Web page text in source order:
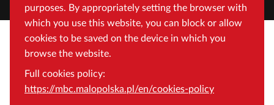
purposes. By appropriately setting the browser with
which you use this website, you can block or allow
cookies to be saved on the device in which you
browse the website.
Full cookies policy:
https://mbc.malopolska.pl/en/cookies-policy